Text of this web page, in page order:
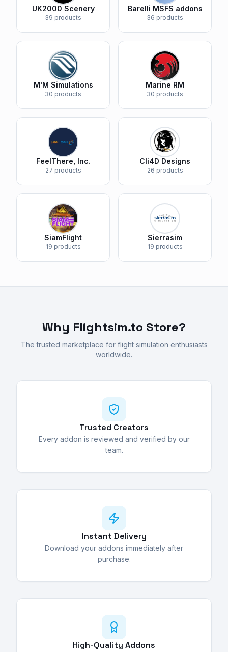
UK2000 Scenery
39 products
Barelli MSFS addons
36 products
M'M Simulations
30 products
Marine RM
30 products
FeelThere, Inc.
27 products
Cli4D Designs
26 products
SiamFlight
19 products
Sierrasim
19 products
Why Flightsim.to Store?
The trusted marketplace for flight simulation enthusiasts
worldwide.
Trusted Creators
Every addon is reviewed and verified by our
team.
Instant Delivery
Download your addons immediately after
purchase.
High-Quality Addons